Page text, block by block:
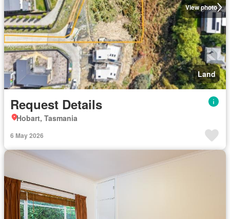
View photo
Land
Request Details
Hobart, Tasmania
6 May 2026